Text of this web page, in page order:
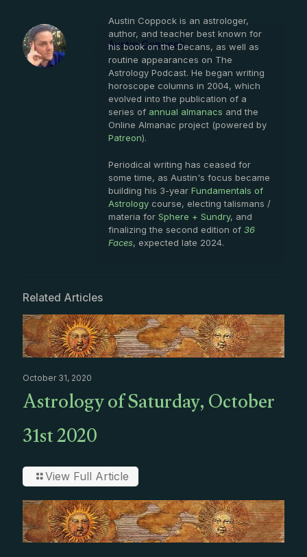
Austin Coppock
Austin Coppock is an astrologer,
author, and teacher best known for
his book on the Decans, as well as
routine appearances on The
Astrology Podcast. He began writing
horoscope columns in 2004, which
evolved into the publication of a
series of annual almanacs and the
Online Almanac project (powered by
Patreon).
Periodical writing has ceased for
some time, as Austin's focus became
building his 3-year Fundamentals of
Astrology course, electing talismans /
materia for Sphere + Sundry, and
finalizing the second edition of 36
Faces, expected late 2024.
Related Articles
October 31, 2020
Astrology of Saturday, October
31st 2020
View Full Article